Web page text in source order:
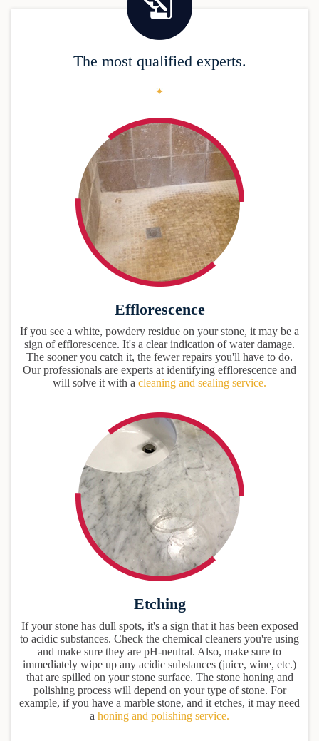
The most qualified experts.
Efflorescence
If you see a white, powdery residue on your stone, it may be a
sign of efflorescence. It's a clear indication of water damage.
The sooner you catch it, the fewer repairs you'll have to do.
Our professionals are experts at identifying efflorescence and
will solve it with a cleaning and sealing service.
Etching
If your stone has dull spots, it's a sign that it has been exposed
to acidic substances. Check the chemical cleaners you're using
and make sure they are pH-neutral. Also, make sure to
immediately wipe up any acidic substances (juice, wine, etc.)
that are spilled on your stone surface. The stone honing and
polishing process will depend on your type of stone. For
example, if you have a marble stone, and it etches, it may need
a honing and polishing service.